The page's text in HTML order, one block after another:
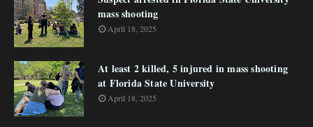
mass shooting
April 18, 2025
At least 2 killed, 5 injured in mass shooting
at Florida State University
April 18, 2025